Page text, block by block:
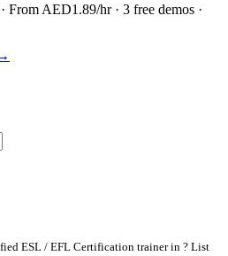
AED1.89/hr · 3 free demos ·
ESL / EFL Certification trainer in ? List